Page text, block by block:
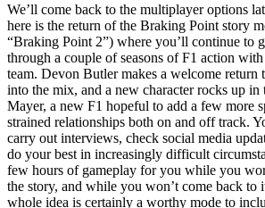
We’ll come back to the multiplayer options
here is the return of the Braking Point story
“Braking Point 2”) where you’ll continue to
through a couple of seasons of F1 action
team. Devon Butler makes a welcome return
into the mix, and a new character rocks up in
Mayer, a new F1 hopeful to add a few more
strained relationships both on and off track.
carry out interviews, check social media
do your best in increasingly difficult
few hours of gameplay for you while you
the story, and while you won’t come back to
whole idea is certainly a worthy mode to